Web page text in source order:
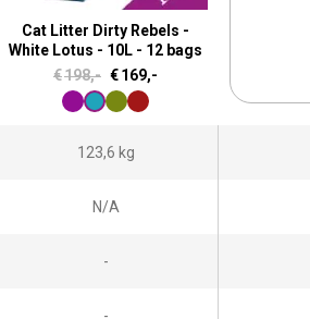
Cat Litter Dirty Rebels -
White Lotus - 10L - 12 bags
€198,- O
€169,-
123,6 kg
N/A
-
-